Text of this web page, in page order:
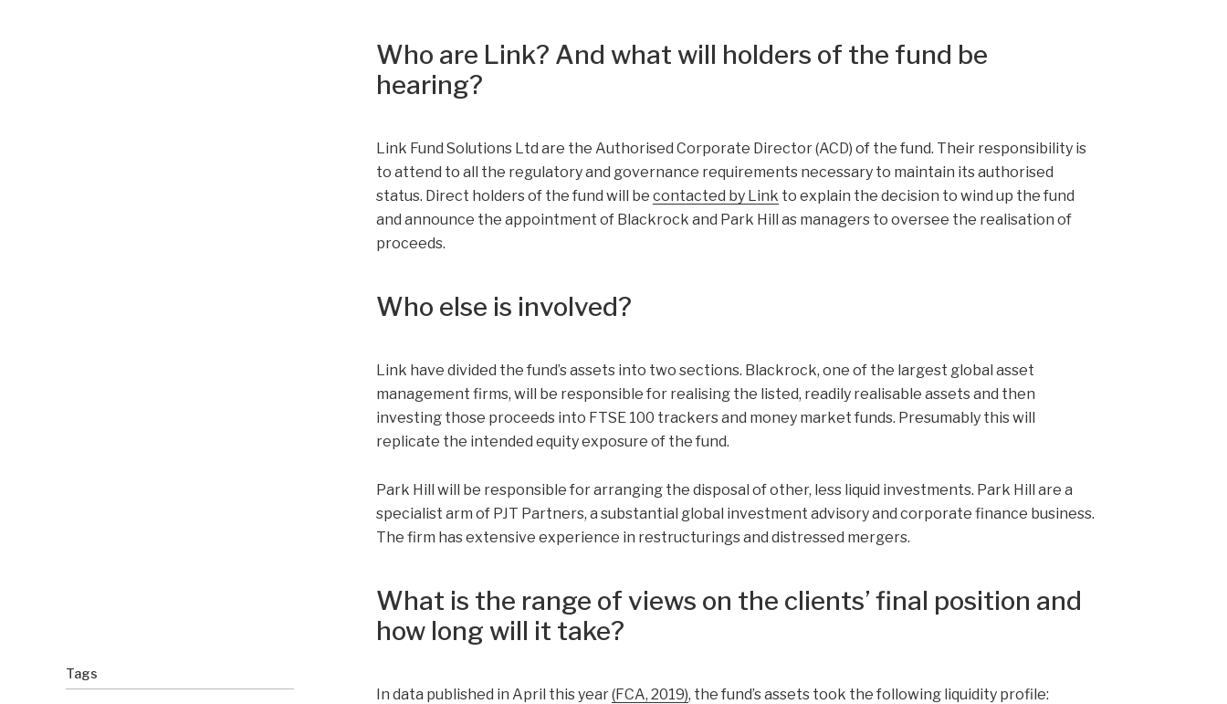
Tags
Who are Link? And what will holders of the fund be
hearing?
Link Fund Solutions Ltd are the Authorised Corporate Director (ACD) of the fund. Their responsibility is
to attend to all the regulatory and governance requirements necessary to maintain its authorised
status. Direct holders of the fund will be contacted by Link to explain the decision to wind up the fund
and announce the appointment of Blackrock and Park Hill as managers to oversee the realisation of
proceeds.
Who else is involved?
Link have divided the fund’s assets into two sections. Blackrock, one of the largest global asset
management firms, will be responsible for realising the listed, readily realisable assets and then
investing those proceeds into FTSE 100 trackers and money market funds. Presumably this will
replicate the intended equity exposure of the fund.
Park Hill will be responsible for arranging the disposal of other, less liquid investments. Park Hill are a
specialist arm of PJT Partners, a substantial global investment advisory and corporate finance business.
The firm has extensive experience in restructurings and distressed mergers.
What is the range of views on the clients’ final position and
how long will it take?
In data published in April this year(FCA, 2019), the fund’s assets took the following liquidity profile: